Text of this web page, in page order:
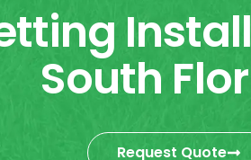
South
Request Quote